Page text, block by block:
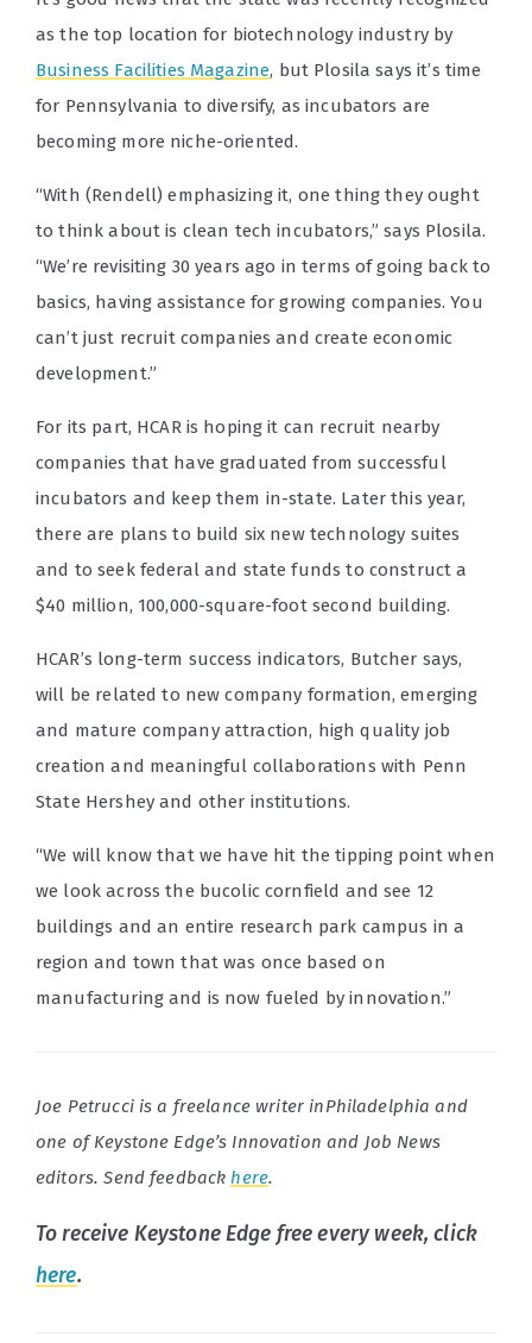
as the top location for biotechnology industry by
Business Facilities Magazine, but Plosila says it’s time
for Pennsylvania to diversify, as incubators are
becoming more niche-oriented.
“With (Rendell) emphasizing it, one thing they ought
to think about is clean tech incubators,” says Plosila.
“We’re revisiting 30 years ago in terms of going back to
basics, having assistance for growing companies. You
can’t just recruit companies and create economic
development.”
For its part, HCAR is hoping it can recruit nearby
companies that have graduated from successful
incubators and keep them in-state. Later this year,
there are plans to build six new technology suites
and to seek federal and state funds to construct a
$40 million, 100,000-square-foot second building.
HCAR’s long-term success indicators, Butcher says,
will be related to new company formation, emerging
and mature company attraction, high quality job
creation and meaningful collaborations with Penn
State Hershey and other institutions.
“We will know that we have hit the tipping point when
we look across the bucolic cornfield and see 12
buildings and an entire research park campus in a
region and town that was once based on
manufacturing and is now fueled by innovation.”
Joe Petrucci is a freelance writer inPhiladelphia and
one of Keystone Edge’s Innovation and Job News
editors. Send feedback here.
To receive Keystone Edge free every week, click
here.